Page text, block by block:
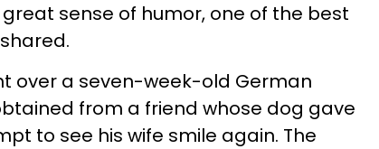
sense of humor, one of the best
over a seven-week-old German
from a friend whose dog gave
to see his wife smile again. The